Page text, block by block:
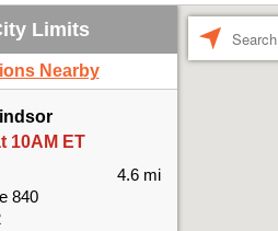
Limits
Nearby
10AM ET
840
4.6 mi